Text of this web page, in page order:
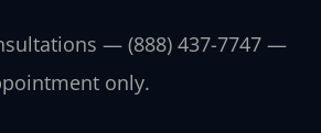
— (888) 437-7747 —
only.